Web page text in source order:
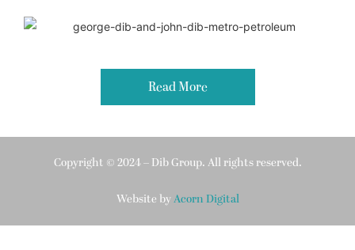
Read More
Copyright © 2024 – Dib Group. All rights reserved.
Website byAcorn Digital